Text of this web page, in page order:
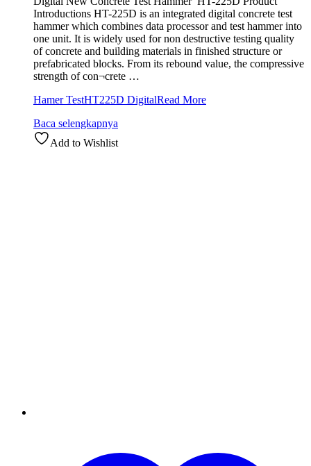
Introductions HT-225D is an integrated digital concrete test
hammer which combines data processor and test hammer into
one unit. It is widely used for non destructive testing quality
of concrete and building materials in finished structure or
prefabricated blocks. From its rebound value, the compressive
strength of con¬crete …
Hamer TestHT225D DigitalRead More
Baca selengkapnya
Add to Wishlist